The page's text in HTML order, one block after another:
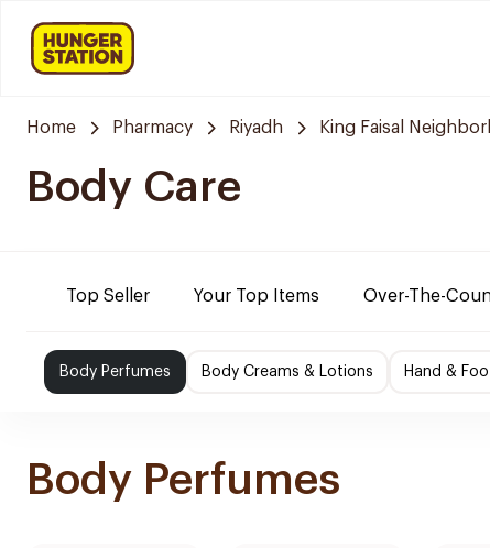
Home Pharmacy Riyadh King Faisal
Body Care
Top Seller Your Top Items Over-The-
Body Perfumes Body Creams & Lotions Hand &
Body Perfumes